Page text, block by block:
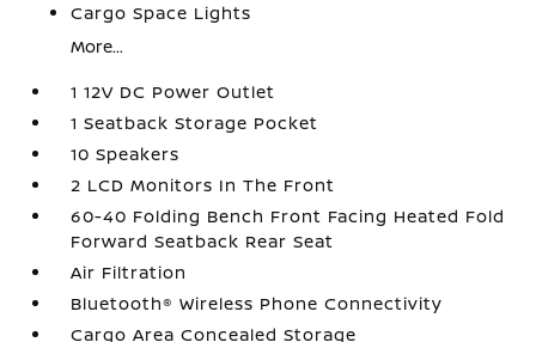
Cargo Space Lights
More...
1 12V DC Power Outlet
1 Seatback Storage Pocket
10 Speakers
2 LCD Monitors In The Front
60-40 Folding Bench Front Facing Heated Fold
Forward Seatback Rear Seat
Air Filtration
Bluetooth® Wireless Phone Connectivity
Cargo Area Concealed Storage